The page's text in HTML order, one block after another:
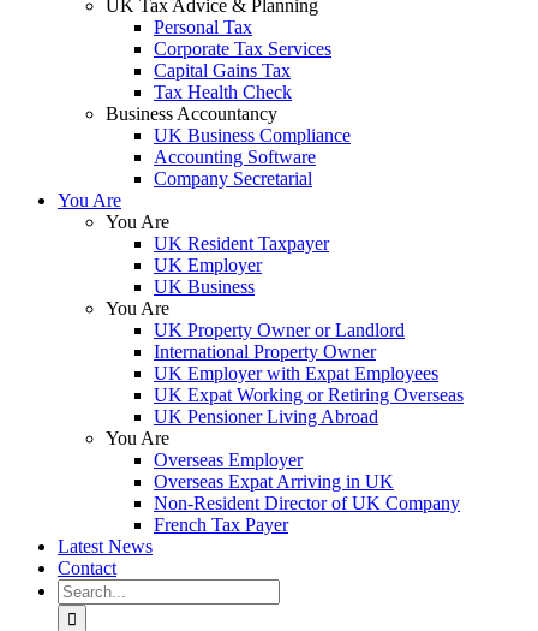
UK Tax Advice & Planning
Personal Tax
Corporate Tax Services
Capital Gains Tax
Tax Health Check
Business Accountancy
UK Business Compliance
Accounting Software
Company Secretarial
You Are
You Are
UK Resident Taxpayer
UK Employer
UK Business
You Are
UK Property Owner or Landlord
International Property Owner
UK Employer with Expat Employees
UK Expat Working or Retiring Overseas
UK Pensioner Living Abroad
You Are
Overseas Employer
Overseas Expat Arriving in UK
Non-Resident Director of UK Company
French Tax Payer
Latest News
Contact
Search
for: